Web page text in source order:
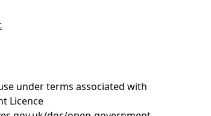
under terms associated with
Licence